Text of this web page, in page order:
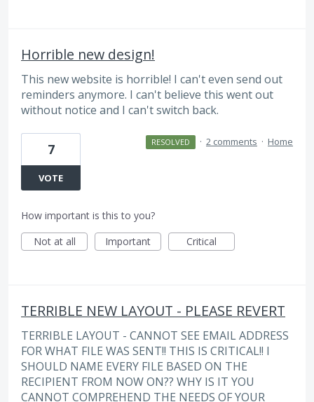
Horrible new design!
This new website is horrible! I can't even send out
reminders anymore. I can't believe this went out
without notice and I can't switch back.
7
VOTE
RESOLVED · 2 comments · Home
How important is this to you?
Not at all
Important Critical
TERRIBLE NEW LAYOUT - PLEASE REVERT
TERRIBLE LAYOUT - CANNOT SEE EMAIL ADDRESS
FOR WHAT FILE WAS SENT!! THIS IS CRITICAL!! I
SHOULD NAME EVERY FILE BASED ON THE
RECIPIENT FROM NOW ON?? WHY IS IT YOU
CANNOT COMPREHEND THE NEEDS OF YOUR